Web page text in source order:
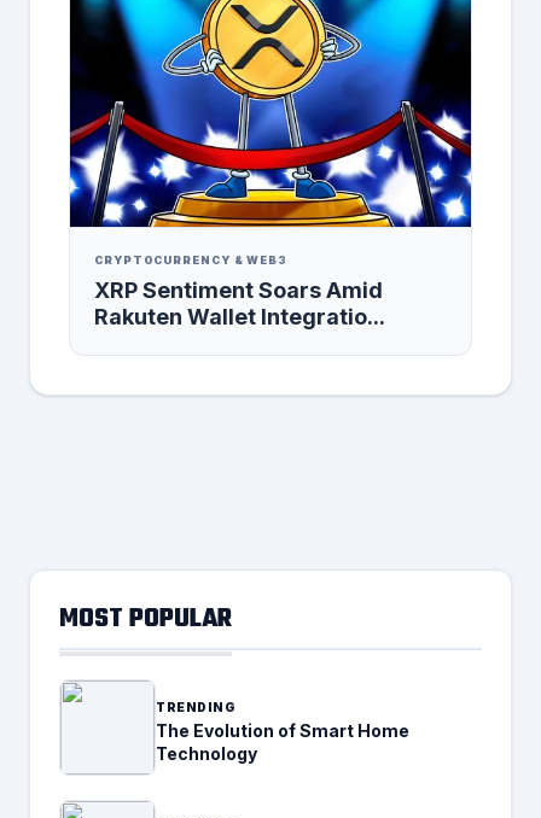
CRYPTOCURRENCY & WEB3
XRP Sentiment Soars Amid
Rakuten Wallet Integratio...
MOST POPULAR
TRENDING
The Evolution of Smart Home
Technology